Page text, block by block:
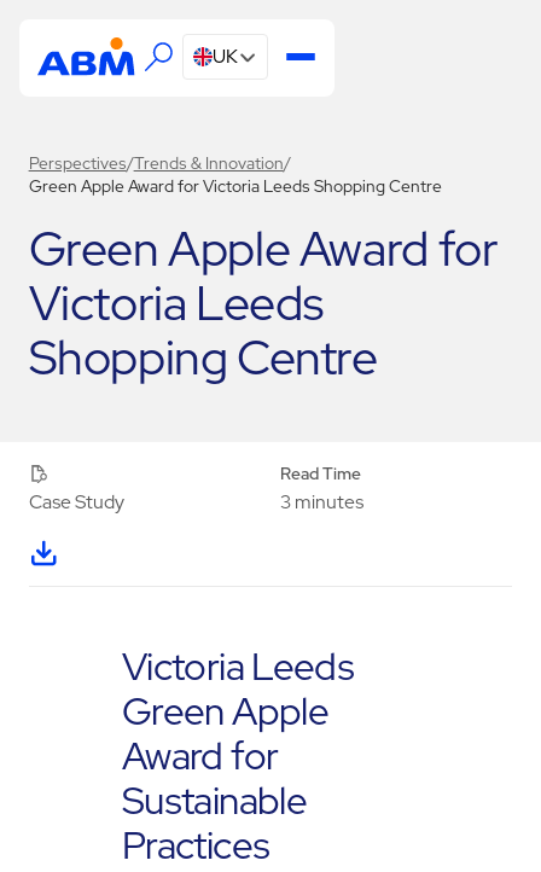
UK
Perspectives/Trends & Innovation/
Green Apple Award for Victoria Leeds Shopping Centre
Green Apple Award for
Victoria Leeds
Shopping Centre
Case Study
Read Time
3 minutes
Victoria Leeds
Green Apple
Award for
Sustainable
Practices